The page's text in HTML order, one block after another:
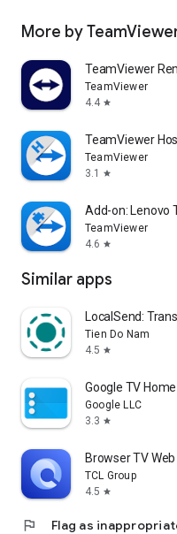
More by
TeamViewer
TeamViewer
4.4 star
TeamViewer
TeamViewer
3.1
star
Add-on: Lenovo
TeamViewer
4.6 star
Similar apps
LocalSend:
Tien Do Nam
4.5 star
Google TV Home
Google LLC
3.3 star
Browser TV
TCL Group
4.5 star
flag Flag as